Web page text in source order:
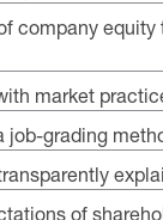
company
market
grading
of